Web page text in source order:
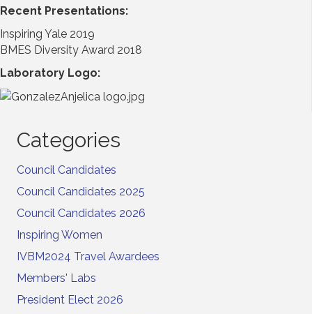
Recent Presentations:
Inspiring Yale 2019
BMES Diversity Award 2018
Laboratory Logo:
Categories
Council Candidates
Council Candidates 2025
Council Candidates 2026
Inspiring Women
IVBM2024 Travel Awardees
Members' Labs
President Elect 2026